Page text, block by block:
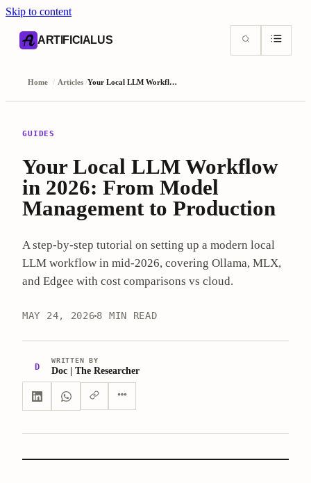
Skip to content
ARTIFICIALUS
Home / Articles / Your Local LLM Workflow in 2026: From Model Management to Production
GUIDES
Your Local LLM Workflow
in 2026: From Model
Management to Production
A step-by-step tutorial on setting up a modern local
LLM workflow in mid-2026, covering Ollama, MLX,
and Edgee with cost comparisons vs cloud.
MAY 24, 2026 8 MIN READ
D
WRITTEN BY
Doc | The Researcher